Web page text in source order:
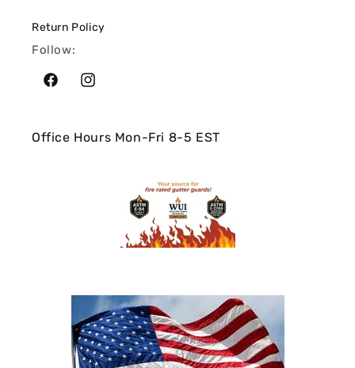
Return Policy
Follow:
FacebookInstagram
Office Hours Mon-Fri 8-5 EST